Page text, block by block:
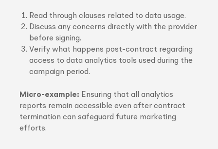
Read through clauses related to data usage.
Discuss any concerns directly with the provider
before signing.
Verify what happens post-contract regarding
access to data analytics tools used during the
campaign period.
Micro-example: Ensuring that all analytics
reports remain accessible even after contract
termination can safeguard future marketing
efforts.